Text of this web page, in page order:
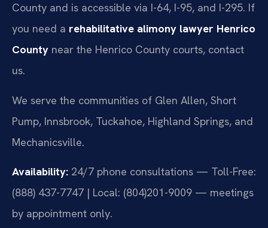
County and is accessible via I-64, I-95, and I-295. If
you need a rehabilitative alimony lawyer Henrico
County near the Henrico County courts, contact
us.
We serve the communities of Glen Allen, Short
Pump, Innsbrook, Tuckahoe, Highland Springs, and
Mechanicsville.
Availability: 24/7 phone consultations — Toll-Free:
(888) 437-7747 | Local: (804)201-9009 — meetings
by appointment only.